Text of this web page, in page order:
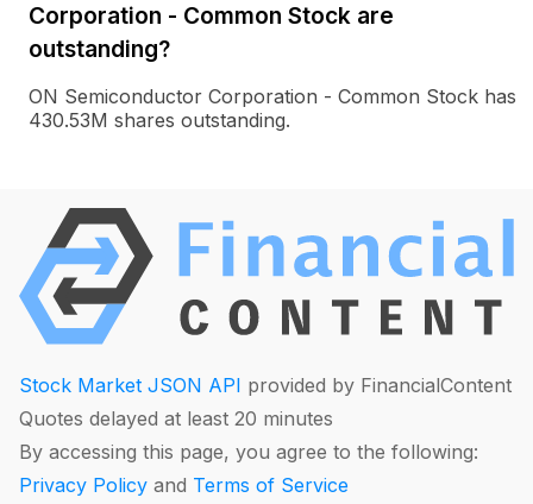
Corporation - Common Stock are
outstanding?
ON Semiconductor Corporation - Common Stock has
430.53M shares outstanding.
Stock Market JSON API provided by FinancialContent
Quotes delayed at least 20 minutes
By accessing this page, you agree to the following:
Privacy Policy and Terms of Service